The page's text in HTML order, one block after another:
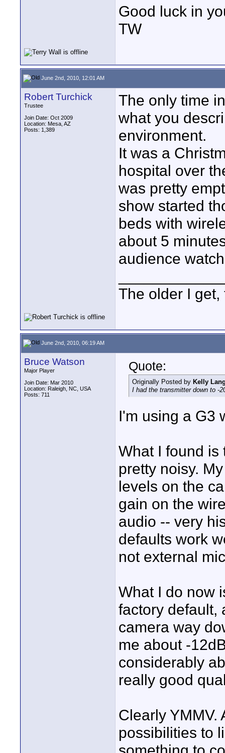
Good luck in
TW
June 2nd, 2010, 12:01 AM
Robert Turchick
Trustee
Join Date: Oct 2009
Location: Mesa, AZ
Posts: 1,389
The only time
what you
environment.
It was a
hospital over
was pretty
show started
beds with
about 5
audience
The older I
June 2nd, 2010, 06:19 AM
Bruce Watson
Major Player
Join Date: Mar 2010
Location: Raleigh, NC, USA
Posts: 711
Quote:
Originally Posted by Kelly
I had the transmitter down to -
I'm using a G3
What I found is
pretty noisy.
levels on the
gain on the
audio -- very
defaults work
not external
What I do now
factory default,
camera way
me about -
considerably
really good
Clearly YMMV.
possibilities to